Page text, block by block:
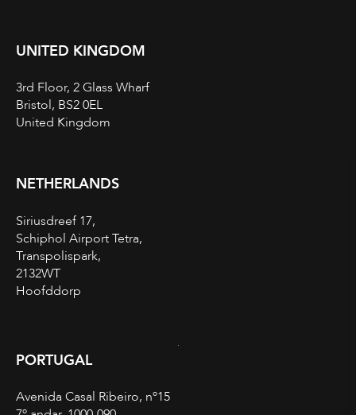
UNITED KINGDOM
3rd Floor, 2 Glass Wharf
Bristol, BS2 0EL
United Kingdom
NETHERLANDS
Siriusdreef 17,
Schiphol Airport Tetra,
Transpolispark,
2132WT
Hoofddorp
PORTUGAL
Avenida Casal Ribeiro, nº15